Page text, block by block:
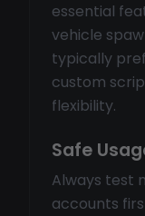
essential
vehicle
typically
custom
flexibility.
Safe
Always test
accounts